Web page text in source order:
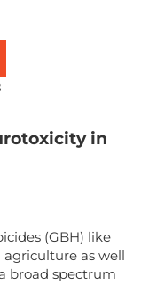
UNDERLYING THE
in
(GBH) like
as well
broad spectrum